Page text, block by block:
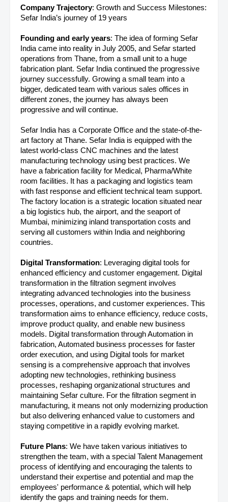
Company Trajectory: Growth and Success Milestones:
Sefar India’s journey of 19 years
Founding and early years: The idea of forming Sefar
India came into reality in July 2005, and Sefar started
operations from Thane, from a small unit to a huge
fabrication plant. Sefar India continued the progressive
journey successfully. Growing a small team into a
bigger, dedicated team with various sales offices in
different zones, the journey has always been
progressive and will continue.
Sefar India has a Corporate Office and the state-of-the-
art factory at Thane. Sefar India is equipped with the
latest world-class CNC machines and the latest
manufacturing technology using best practices. We
have a fabrication facility for Medical, Pharma/White
room facilities. It has a packaging and logistics team
with fast response and efficient technical team support.
The factory location is a strategic location situated near
a big logistics hub, the airport, and the seaport of
Mumbai, minimizing inland transportation costs and
serving all customers within India and neighboring
countries.
Digital Transformation: Leveraging digital tools for
enhanced efficiency and customer engagement. Digital
transformation in the filtration segment involves
integrating advanced technologies into the business
processes, operations, and customer experiences. This
transformation aims to enhance efficiency, reduce costs,
improve product quality, and enable new business
models. Digital transformation through Automation in
fabrication, Automated business processes for faster
order execution, and using Digital tools for market
sensing is a comprehensive approach that involves
adopting new technologies, rethinking business
processes, reshaping organizational structures and
maintaining Sefar culture. For the filtration segment in
manufacturing, it means not only modernizing production
but also delivering enhanced value to customers and
staying competitive in a rapidly evolving market.
Future Plans: We have taken various initiatives to
strengthen the team, with a special Talent Management
process of identifying and encouraging the talents to
understand their expertise and potential and map the
employees' performance & potential, which will help
identify the gaps and training needs for them.